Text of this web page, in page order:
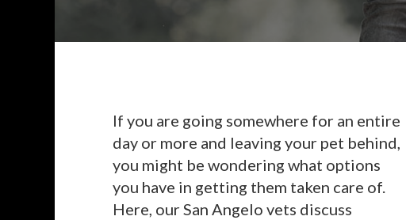
If you are going somewhere for an entire
day or more and leaving your pet behind,
you might be wondering what options
you have in getting them taken care of.
Here, our San Angelo vets discuss